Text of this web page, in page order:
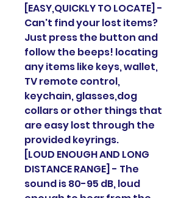
[EASY,QUICKLY TO LOCATE] -
Can't find your lost items?
Just press the button and
follow the beeps! locating
any items like keys, wallet,
TV remote control,
keychain, glasses,dog
collars or other things that
are easy lost through the
provided keyrings.
[LOUD ENOUGH AND LONG
DISTANCE RANGE] - The
sound is 80-95 dB, loud